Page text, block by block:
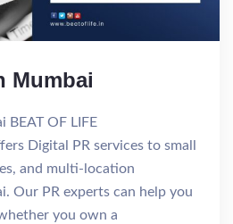
Mumbai
BEAT OF LIFE
Digital PR services to small
and multi-location
Our PR experts can help you
you own a